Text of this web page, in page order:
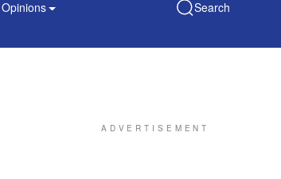
Opinions Search